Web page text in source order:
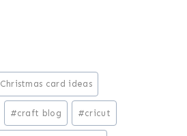
Christmas card ideas
#craft blog #cricut